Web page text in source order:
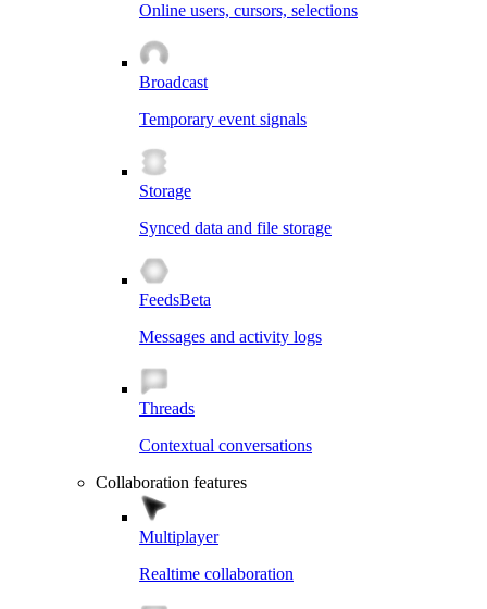
Online users, cursors, selections
Broadcast
Temporary event signals
Storage
Synced data and file storage
FeedsBeta
Messages and activity logs
Threads
Contextual conversations
Collaboration features
Multiplayer
Realtime collaboration